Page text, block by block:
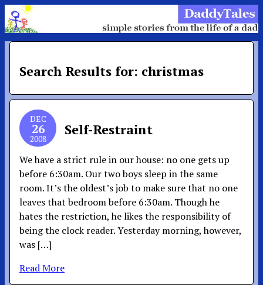
Search Results for: christmas
DEC
26
2008
Self-Restraint
We have a strict rule in our house: no one gets up
before 6:30am. Our two boys sleep in the same
room. It’s the oldest’s job to make sure that no one
leaves that bedroom before 6:30am. Though he
hates the restriction, he likes the responsibility of
being the clock reader. Yesterday morning, however,
was […]
Read More